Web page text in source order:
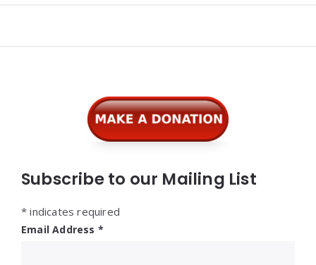
Subscribe to our Mailing List
* indicates required
Email Address *